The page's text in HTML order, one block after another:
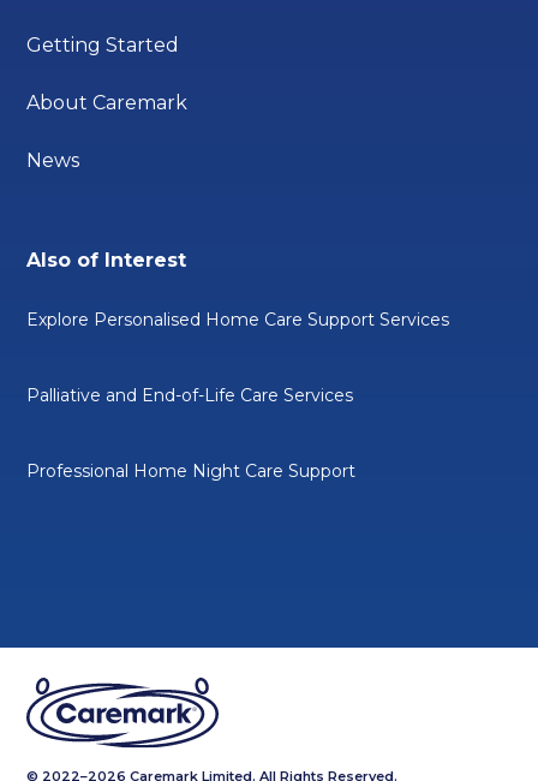
Getting Started
About Caremark
News
Also of Interest
Explore Personalised Home Care Support Services
Palliative and End-of-Life Care Services
Professional Home Night Care Support
© 2022–2026 Caremark Limited. All Rights Reserved.